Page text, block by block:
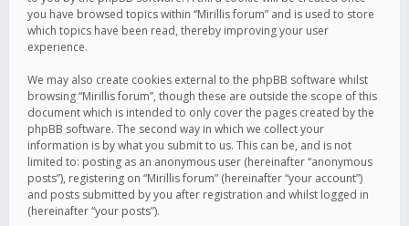
you have browsed topics within “Mirillis forum” and is used to store
which topics have been read, thereby improving your user
experience.
We may also create cookies external to the phpBB software whilst
browsing “Mirillis forum”, though these are outside the scope of this
document which is intended to only cover the pages created by the
phpBB software. The second way in which we collect your
information is by what you submit to us. This can be, and is not
limited to: posting as an anonymous user (hereinafter “anonymous
posts”), registering on “Mirillis forum” (hereinafter “your account”)
and posts submitted by you after registration and whilst logged in
(hereinafter “your posts”).